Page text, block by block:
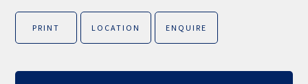
PRINT LOCATION ENQUIRE